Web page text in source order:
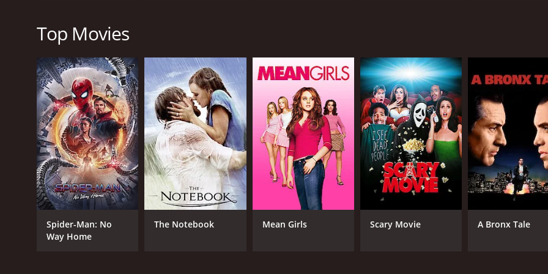
The plot of South of Caliente is well crafted, and the action scenes are well choreographed. The movie is a
classic themes such as good versus evil, loyalty, friendship, and love. The scenery is stunning, with wide-open
In conclusion, South of Caliente is a timeless classic that will transport you back to a golden era in cinema. It
showcasing the talent of Roy Rogers, Trigger, Dale Evans, and the rest of the cast. The chemistry between
outstanding. If you are a fan of western movies, then South of Caliente is a must-watch. It offers all the
leave you satisfied and entertained.
South of Caliente is a 1951 music movie with a runtime of 1 hour and 3 minutes. It has received mostly
an IMDb score of 6.5.
Top Movies
Spider-Man: No
Way Home
The Notebook Mean Girls Scary Movie A Bronx Tale